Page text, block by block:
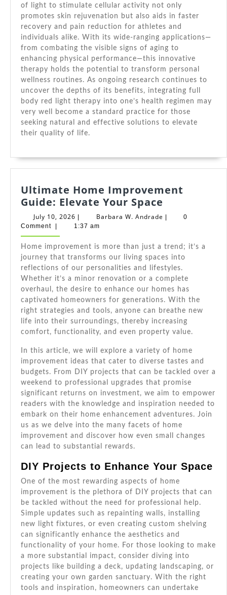
of light to stimulate cellular activity not only
promotes skin rejuvenation but also aids in faster
recovery and pain reduction for athletes and
individuals alike. With its wide-ranging applications—
from combating the visible signs of aging to
enhancing physical performance—this innovative
therapy holds the potential to transform personal
wellness routines. As ongoing research continues to
uncover the depths of its benefits, integrating full
body red light therapy into one’s health regimen may
very well become a standard practice for those
seeking natural and effective solutions to elevate
their quality of life.
Ultimate Home Improvement
Guide: Elevate Your Space
Home
Elevate
Your
Space
July 10, 2026 July
10,
Barbara W. Andrade Barbara
|
0
Comment
1:37 am
Home improvement is more than just a trend; it’s a
journey that transforms our living spaces into
reflections of our personalities and lifestyles.
Whether it’s a minor renovation or a complete
overhaul, the desire to enhance our homes has
captivated homeowners for generations. With the
right strategies and tools, anyone can breathe new
life into their surroundings, thereby increasing
comfort, functionality, and even property value.
In this article, we will explore a variety of home
improvement ideas that cater to diverse tastes and
budgets. From DIY projects that can be tackled over a
weekend to professional upgrades that promise
significant returns on investment, we aim to empower
readers with the knowledge and inspiration needed to
embark on their home enhancement adventures. Join
us as we delve into the many facets of home
improvement and discover how even small changes
can lead to substantial rewards.
DIY Projects to Enhance Your Space
One of the most rewarding aspects of home
improvement is the plethora of DIY projects that can
be tackled without the need for professional help.
Simple updates such as repainting walls, installing
new light fixtures, or even creating custom shelving
can significantly enhance the aesthetics and
functionality of your home. For those looking to make
a more substantial impact, consider diving into
projects like building a deck, updating landscaping, or
creating your own garden sanctuary. With the right
tools and inspiration, homeowners can undertake